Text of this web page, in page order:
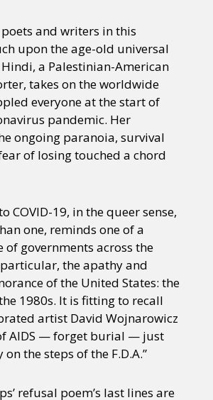
and writers in this
upon the age-old universal
a Palestinian-American
takes on the worldwide
everyone at the start of
pandemic. Her
ongoing paranoia, survival
of losing touched a chord
COVID-19, in the queer sense,
one, reminds one of a
governments across the
the apathy and
of the United States: the
1980s. It is fitting to recall
artist David Wojnarowicz
AIDS — forget burial — just
the steps of the F.D.A.”
refusal poem’s last lines are